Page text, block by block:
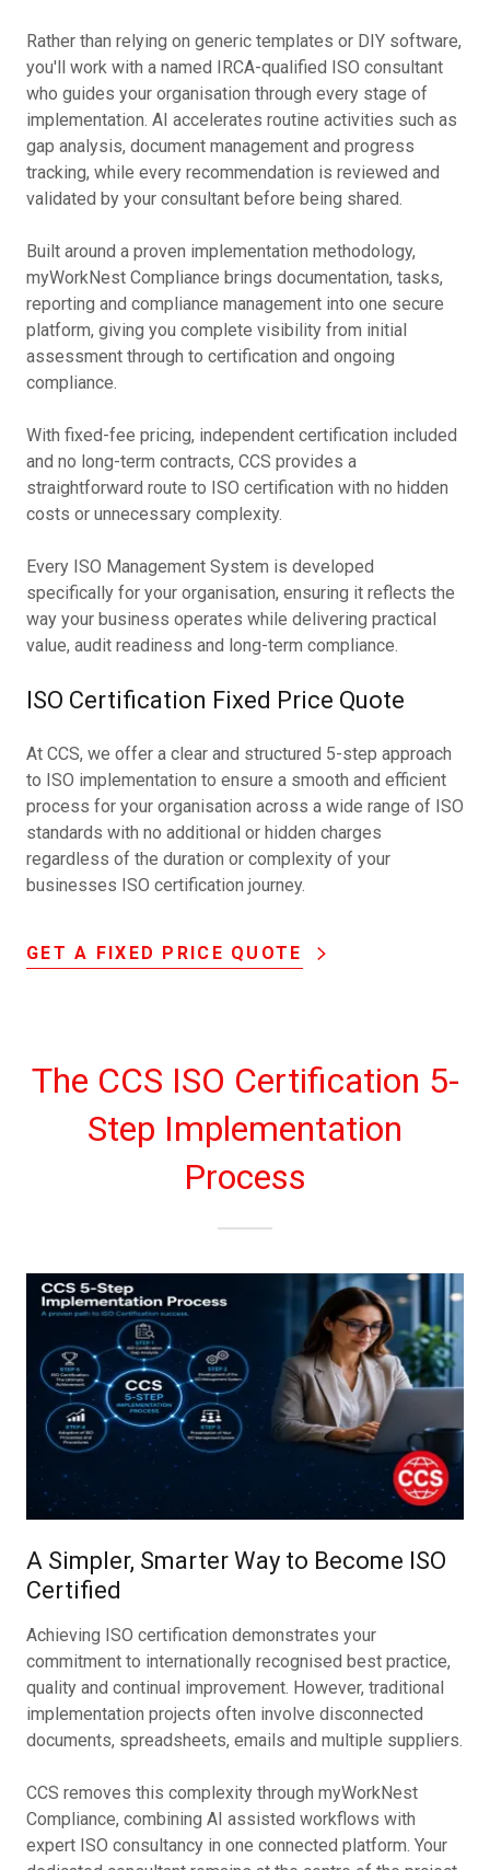
Rather than relying on generic templates or DIY software,
you'll work with a named IRCA-qualified ISO consultant
who guides your organisation through every stage of
implementation. AI accelerates routine activities such as
gap analysis, document management and progress
tracking, while every recommendation is reviewed and
validated by your consultant before being shared.
Built around a proven implementation methodology,
myWorkNest Compliance brings documentation, tasks,
reporting and compliance management into one secure
platform, giving you complete visibility from initial
assessment through to certification and ongoing
compliance.
With fixed-fee pricing, independent certification included
and no long-term contracts, CCS provides a
straightforward route to ISO certification with no hidden
costs or unnecessary complexity.
Every ISO Management System is developed
specifically for your organisation, ensuring it reflects the
way your business operates while delivering practical
value, audit readiness and long-term compliance.
ISO Certification Fixed Price Quote
At CCS, we offer a clear and structured 5-step approach
to ISO implementation to ensure a smooth and efficient
process for your organisation across a wide range of ISO
standards with no additional or hidden charges
regardless of the duration or complexity of your
businesses ISO certification journey.
GET A FIXED PRICE QUOTE
The CCS ISO Certification 5-
Step Implementation
Process
A Simpler, Smarter Way to Become ISO
Certified
Achieving ISO certification demonstrates your
commitment to internationally recognised best practice,
quality and continual improvement. However, traditional
implementation projects often involve disconnected
documents, spreadsheets, emails and multiple suppliers.
CCS removes this complexity through myWorkNest
Compliance, combining AI assisted workflows with
expert ISO consultancy in one connected platform. Your